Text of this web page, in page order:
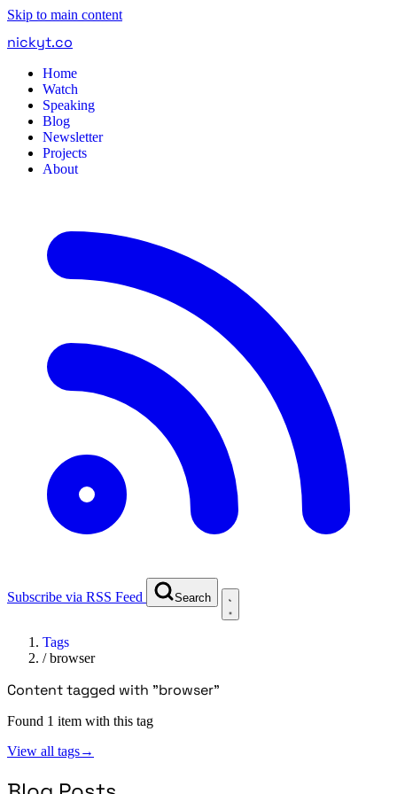
Skip to main content
nickyt.co
Home
Watch
Speaking
Blog
Newsletter
Projects
About
Subscribe via RSS Feed Search
Tags
/browser
Content tagged with "browser"
Found 1 item with this tag
View all tags→